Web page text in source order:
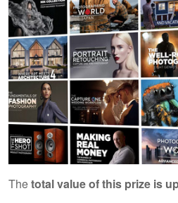
Thetotal value of this prize is